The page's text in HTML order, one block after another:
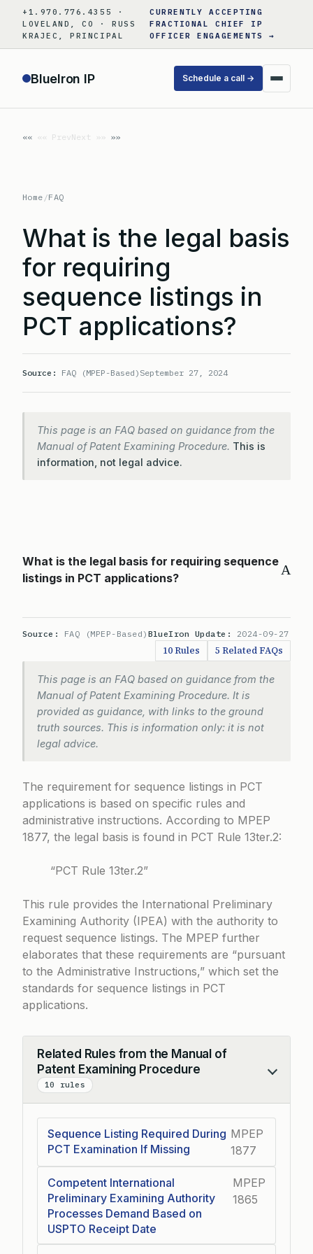
content
+1.970.776.4355 ·
LOVELAND, CO · RUSS
KRAJEC, PRINCIPAL
CURRENTLY ACCEPTING
FRACTIONAL CHIEF IP
OFFICER ENGAGEMENTS →
BlueIron IP Schedule a call →
«« PrevNext »»
Home /FAQ
What is the legal basis
for requiring
sequence listings in
PCT applications?
Source: FAQ (MPEP-Based) September 27, 2024
This page is an FAQ based on guidance from the
Manual of Patent Examining Procedure. This is
information, not legal advice.
A
What is the legal basis for requiring sequence
listings in PCT applications?
Source: FAQ (MPEP-Based) BlueIron Update: 2024-09-27
10 Rules 5 Related FAQs
This page is an FAQ based on guidance from the
Manual of Patent Examining Procedure. It is
provided as guidance, with links to the ground
truth sources. This is information only: it is not
legal advice.
The requirement for sequence listings in PCT
applications is based on specific rules and
administrative instructions. According to MPEP
1877, the legal basis is found in PCT Rule 13ter.2:
“PCT Rule 13ter.2”
This rule provides the International Preliminary
Examining Authority (IPEA) with the authority to
request sequence listings. The MPEP further
elaborates that these requirements are “pursuant
to the Administrative Instructions,” which set the
standards for sequence listings in PCT
applications.
Related Rules from the Manual of
Patent Examining Procedure
10 rules
Collapse
Sequence Listing Required During
PCT Examination If Missing
MPEP
1877
Competent International
Preliminary Examining Authority
Processes Demand Based on
USPTO Receipt Date
MPEP
1865